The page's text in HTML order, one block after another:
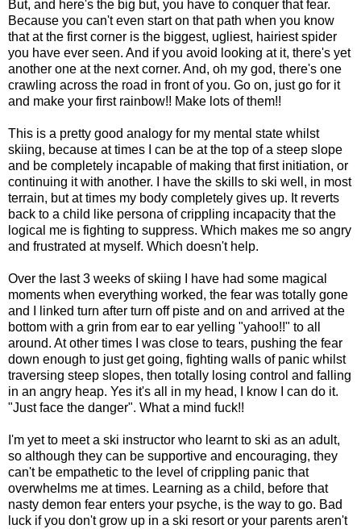
But, and here's the big but, you have to conquer that fear.
Because you can't even start on that path when you know
that at the first corner is the biggest, ugliest, hairiest spider
you have ever seen. And if you avoid looking at it, there's yet
another one at the next corner. And, oh my god, there's one
crawling across the road in front of you. Go on, just go for it
and make your first rainbow!! Make lots of them!!
This is a pretty good analogy for my mental state whilst
skiing, because at times I can be at the top of a steep slope
and be completely incapable of making that first initiation, or
continuing it with another. I have the skills to ski well, in most
terrain, but at times my body completely gives up. It reverts
back to a child like persona of crippling incapacity that the
logical me is fighting to suppress. Which makes me so angry
and frustrated at myself. Which doesn't help.
Over the last 3 weeks of skiing I have had some magical
moments when everything worked, the fear was totally gone
and I linked turn after turn off piste and on and arrived at the
bottom with a grin from ear to ear yelling "yahoo!!" to all
around. At other times I was close to tears, pushing the fear
down enough to just get going, fighting walls of panic whilst
traversing steep slopes, then totally losing control and falling
in an angry heap. Yes it's all in my head, I know I can do it.
"Just face the danger". What a mind fuck!!
I'm yet to meet a ski instructor who learnt to ski as an adult,
so although they can be supportive and encouraging, they
can't be empathetic to the level of crippling panic that
overwhelms me at times. Learning as a child, before that
nasty demon fear enters your psyche, is the way to go. Bad
luck if you don't grow up in a ski resort or your parents aren't